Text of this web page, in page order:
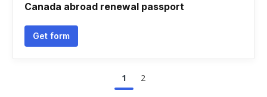
Canada abroad renewal passport
Get form
1 2